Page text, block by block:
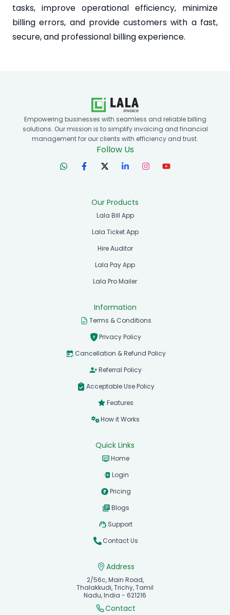
tasks, improve operational efficiency, minimize
billing errors, and provide customers with a fast,
secure, and professional billing experience.
Empowering businesses with seamless and reliable billing
solutions. Our mission is to simplify invoicing and financial
management for our clients with efficiency and trust.
Follow Us
Our Products
Lala Bill App
Lala Ticket App
Hire Auditor
Lala Pay App
Lala Pro Mailer
Information
Terms & Conditions
Privacy Policy
Cancellation & Refund Policy
Referral Policy
Acceptable Use Policy
Features
How it Works
Quick Links
Home
Login
Pricing
Blogs
Support
Contact Us
Address
2/56c, Main Road,
Thalakkudi, Trichy, Tamil
Nadu, India - 621216
Contact